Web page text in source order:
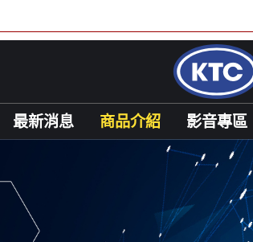
最新消息 商品介紹 影音專區